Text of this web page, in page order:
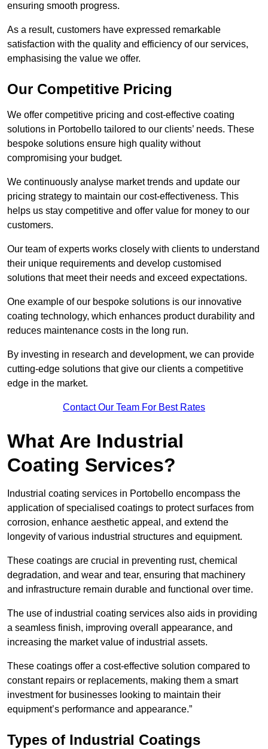
ensuring smooth progress.
As a result, customers have expressed remarkable
satisfaction with the quality and efficiency of our services,
emphasising the value we offer.
Our Competitive Pricing
We offer competitive pricing and cost-effective coating
solutions in Portobello tailored to our clients’ needs. These
bespoke solutions ensure high quality without
compromising your budget.
We continuously analyse market trends and update our
pricing strategy to maintain our cost-effectiveness. This
helps us stay competitive and offer value for money to our
customers.
Our team of experts works closely with clients to understand
their unique requirements and develop customised
solutions that meet their needs and exceed expectations.
One example of our bespoke solutions is our innovative
coating technology, which enhances product durability and
reduces maintenance costs in the long run.
By investing in research and development, we can provide
cutting-edge solutions that give our clients a competitive
edge in the market.
Contact Our Team For Best Rates
What Are Industrial
Coating Services?
Industrial coating services in Portobello encompass the
application of specialised coatings to protect surfaces from
corrosion, enhance aesthetic appeal, and extend the
longevity of various industrial structures and equipment.
These coatings are crucial in preventing rust, chemical
degradation, and wear and tear, ensuring that machinery
and infrastructure remain durable and functional over time.
The use of industrial coating services also aids in providing
a seamless finish, improving overall appearance, and
increasing the market value of industrial assets.
These coatings offer a cost-effective solution compared to
constant repairs or replacements, making them a smart
investment for businesses looking to maintain their
equipment’s performance and appearance.”
Types of Industrial Coatings